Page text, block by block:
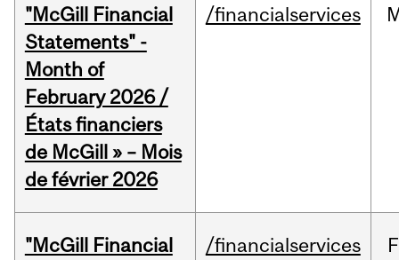
"McGill Financial
Statements" -
Month of
February 2026 /
États financiers
de McGill » – Mois
de février 2026
/financialservices
"McGill Financial
/financialservices